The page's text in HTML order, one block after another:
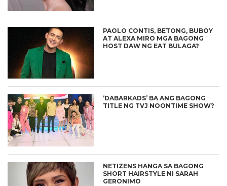
PAOLO CONTIS, BETONG, BUBOY
AT ALEXA MIRO MGA BAGONG
HOST DAW NG EAT BULAGA?
‘DABARKADS’ BA ANG BAGONG
TITLE NG TVJ NOONTIME SHOW?
NETIZENS HANGA SA BAGONG
SHORT HAIRSTYLE NI SARAH
GERONIMO